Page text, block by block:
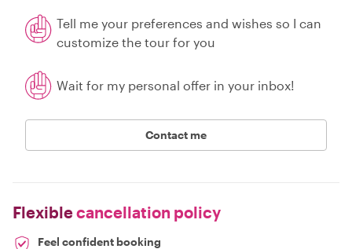
Tell me your preferences and wishes so I can
customize the tour for you
Wait for my personal offer in your inbox!
Contact me
Flexiblecancellation policy
Feel confident booking